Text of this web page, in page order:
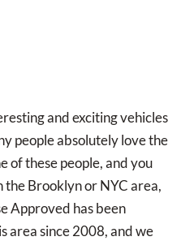
and exciting vehicles
people absolutely love the
of these people, and you
the Brooklyn or NYC area,
Approved has been
area since 2008, and we